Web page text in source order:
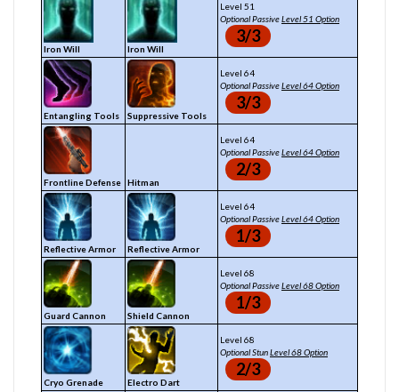
Iron Will Iron Will
Level 51
Optional PassiveLevel 51 Option
3/3
Entangling Tools Suppressive Tools
Level 64
Optional PassiveLevel 64 Option
3/3
Frontline Defense Hitman
Level 64
Optional PassiveLevel 64 Option
2/3
Reflective Armor Reflective Armor
Level 64
Optional PassiveLevel 64 Option
1/3
Guard Cannon Shield Cannon
Level 68
Optional PassiveLevel 68 Option
1/3
Cryo Grenade Electro Dart
Level 68
Optional StunLevel 68 Option
2/3